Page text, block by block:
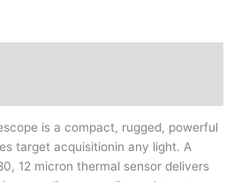
is a compact, rugged, powerful
target acquisitionin any light. A
12 micron thermal sensor delivers